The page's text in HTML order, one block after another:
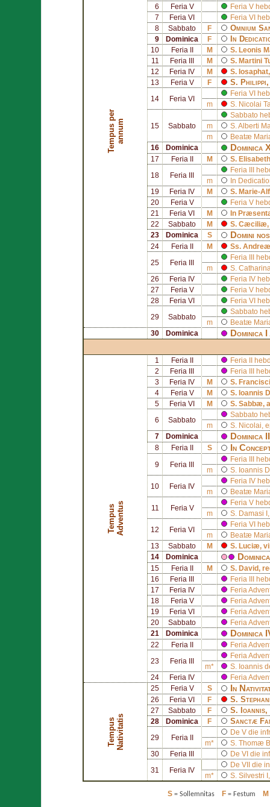
T
e
m
p
u
s
p
e
r
a
n
n
um
6
Feria V
Feria V
7
Feria VI
Feria VI
8
Sabbato F Omnium
9 Dominica F In
10 Feria II M S. Leonis
11
Feria III M S. Martini
12
Feria IV M S. Iosaphat
13
Feria V F S. Philippi
14 Feria VI
Feria VI
m
S. Nicolai
15 Sabbato
Sabbato
m
S. Alberti
m
Beatæ
16
Dominica Dominica
17 Feria II M S.
18 Feria III
Feria III
m
In
19
Feria IV M S. Marie-
20
Feria V
Feria V
21
Feria VI M
In
22
Sabbato M S. Cæciliæ
23
Dominica S Domini
24 Feria II M Ss.
25 Feria III
Feria III
m
S.
26
Feria IV
Feria IV
27
Feria V
Feria V
28
Feria VI Feria VI
29 Sabbato
Sabbato
m
Beatæ
30
Dominica Dominica
T
e
m
p
u
s
A
d
v
e
n
t
us
1 Feria II
Feria II
2
Feria III
Feria III
3
Feria IV M S.
4
Feria V M S. Ioannis
5
Feria VI M S. Sabbæ,
6 Sabbato
Sabbato
m
S. Nicolai ,
7
Dominica Dominica
8 Feria II S In
9 Feria III
Feria III
m
S. Ioannis
10 Feria IV
Feria IV
m
Beatæ
11 Feria V
Feria V
m
S. Damasi I
12 Feria VI
Feria VI
m
Beatæ
13
Sabbato M S. Luciæ,
14
Dominica
15 Feria II M S. David,
16
Feria III
Feria III
17
Feria IV
Feria
18
Feria V
Feria
19
Feria VI
Feria
20
Sabbato
Feria
21
Dominica Dominica
22 Feria II Feria
23 Feria III
Feria
m*
S.
Ioannis
24
Feria IV Feria
T
e
m
p
u
s
N
a
t
i
v
i
t
a
t
is
25 Feria V S In
26 Feria VI F S.
27 Sabbato F S. Ioannis,
28 Dominica F Sanctæ
29 Feria II
De V die
m*
S. Thomæ
30
Feria III De VI die
31 Feria IV
De VII die
m*
S. Silvestri I
S= Sollemnitas F= Festum M